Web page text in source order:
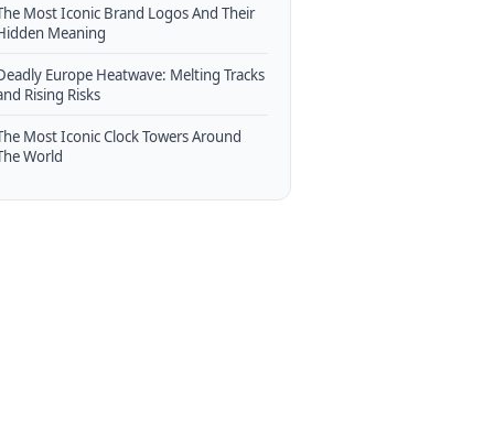
Most Iconic Brand Logos And Their
Meaning
Europe Heatwave: Melting Tracks
Rising Risks
Most Iconic Clock Towers Around
World